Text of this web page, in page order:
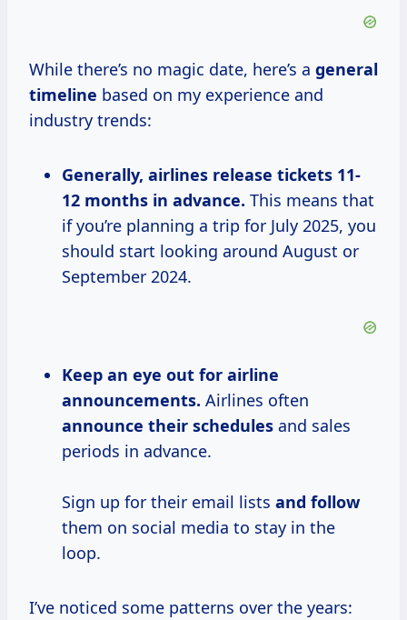
While there’s no magic date, here’s a general
timeline based on my experience and
industry trends:
Generally, airlines release tickets 11-
12 months in advance. This means that
if you’re planning a trip for July 2025, you
should start looking around August or
September 2024.
Keep an eye out for airline
announcements. Airlines often
announce their schedules and sales
periods in advance.
Sign up for their email lists and follow
them on social media to stay in the
loop.
I’ve noticed some patterns over the years: